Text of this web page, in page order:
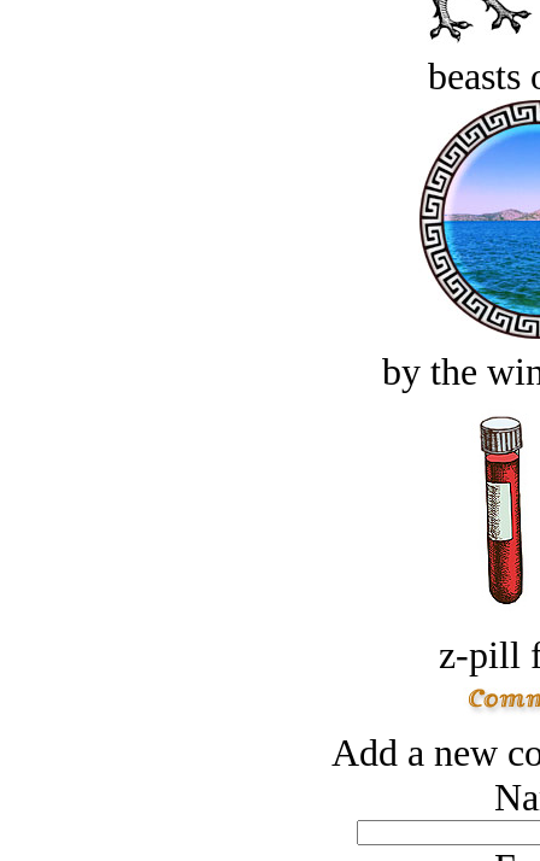
beasts
by the
z-pill
Add a new